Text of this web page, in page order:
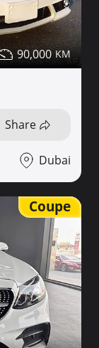
90,000
Share
Dubai
Coupe